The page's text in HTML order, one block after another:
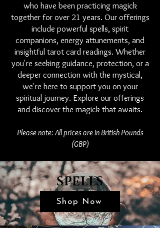
who have been practicing magick
together for over 21 years. Our offerings
include powerful spells, spirit
companions, energy attunements, and
insightful tarot card readings. Whether
you're seeking guidance, protection, or a
deeper connection with the mystical,
we're here to support you on your
spiritual journey. Explore our offerings
and discover the magick that awaits.
Please note: All prices are in British Pounds
(GBP)
SPELLS
Shop Now